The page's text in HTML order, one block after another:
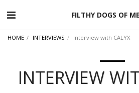
FILTHY DOGS OF
HOME INTERVIEWS Interview with CALYX
INTERVIEW